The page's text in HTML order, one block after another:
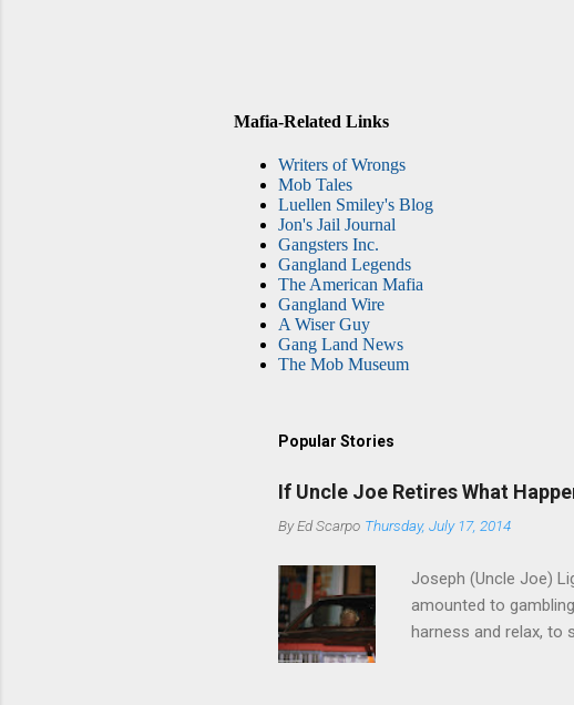
Mafia-Related Links
Writers of Wrongs
Mob Tales
Luellen Smiley's Blog
Jon's Jail Journal
Gangsters Inc.
Gangland Legends
The American Mafia
Gangland Wire
A Wiser Guy
Gang Land News
The Mob Museum
Popular Stories
If Uncle Joe Retires What
ByEd Scarpo Thursday, July 17, 2014
Joseph (Uncle Joe)
amounted to
harness and relax, to
then who will step in